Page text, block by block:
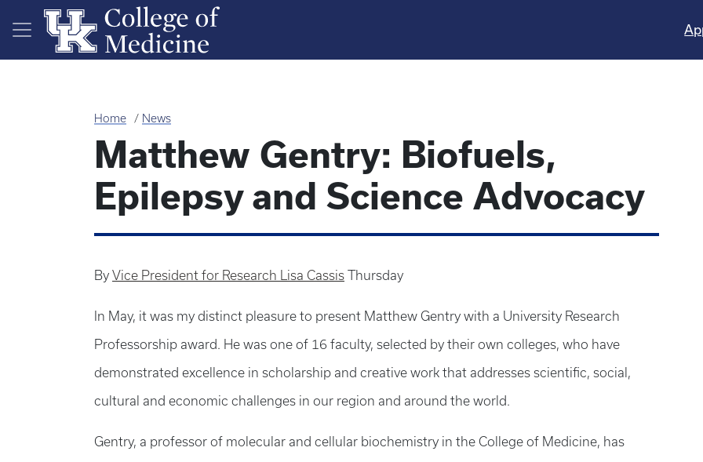
Skip to main content
Home News
Matthew Gentry: Biofuels,
Epilepsy and Science Advocacy
By Vice President for Research Lisa Cassis Thursday
In May, it was my distinct pleasure to present Matthew Gentry with a University Research
Professorship award. He was one of 16 faculty, selected by their own colleges, who have
demonstrated excellence in scholarship and creative work that addresses scientific, social,
cultural and economic challenges in our region and around the world.
Gentry, a professor of molecular and cellular biochemistry in the College of Medicine, has